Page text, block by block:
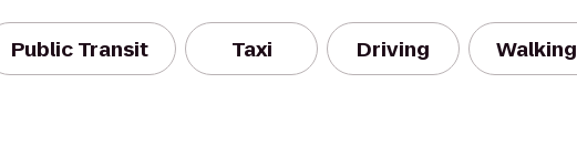
Public Transit Taxi Driving Walking